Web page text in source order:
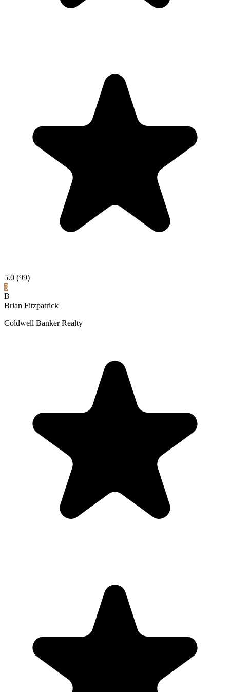
5.0 (99)
3
B
Brian Fitzpatrick
Coldwell Banker Realty